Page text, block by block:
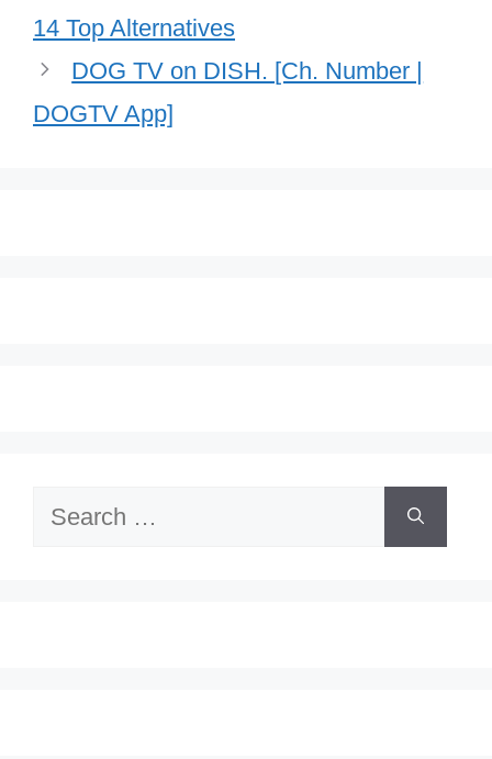
14 Top Alternatives
DOG TV on DISH. [Ch. Number |
DOGTV App]
Search